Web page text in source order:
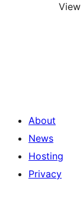
View
About
News
Hosting
Privacy